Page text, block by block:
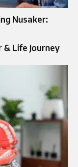
Nusaker:
& Life Journey